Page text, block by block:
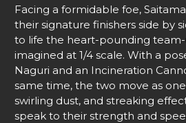
Facing a formidable foe,
their signature finishers side by
to life the heart-pounding
imagined at 1/4 scale. With a
Naguri and an Incineration
same time, the two move as
swirling dust, and streaking
speak to their strength and